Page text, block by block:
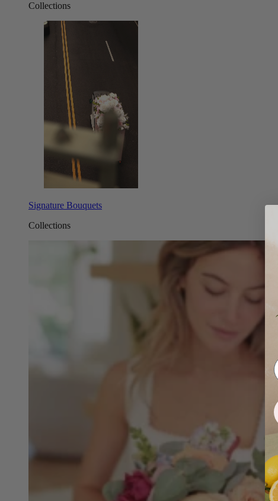
Collections
Signature Bouquets
Collections